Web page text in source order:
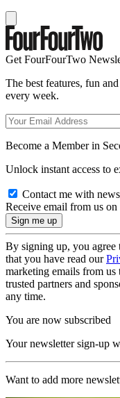
Get FourFourTwo
The best features, fun
every week.
Become a Member in
Unlock instant access to
Contact me with
Receive email from us
By signing up, you agree
that you have read our
marketing emails from
trusted partners and
any time.
You are now subscribed
Your newsletter sign-up
Want to add more